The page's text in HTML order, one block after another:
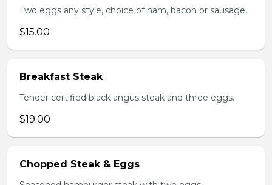
Two eggs any style, choice of ham, bacon or sausage.
$15.00
Breakfast Steak
Tender certified black angus steak and three eggs.
$19.00
Chopped Steak & Eggs